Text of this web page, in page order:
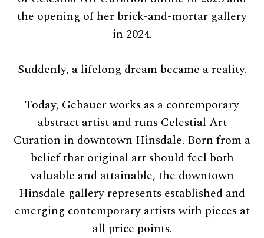
the opening of her brick-and-mortar gallery
in 2024.
Suddenly, a lifelong dream became a reality.
Today, Gebauer works as a contemporary
abstract artist and runs Celestial Art
Curation in downtown Hinsdale. Born from a
belief that original art should feel both
valuable and attainable, the downtown
Hinsdale gallery represents established and
emerging contemporary artists with pieces at
all price points.